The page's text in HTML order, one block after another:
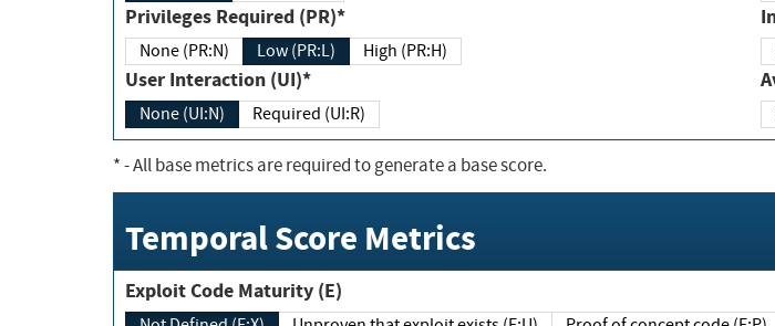
Privileges Required (PR)*
None (PR:N) Low (PR:L) High (PR:H)
User Interaction (UI)*
None (UI:N) Required (UI:R)
*- All base metrics are required to generate a base score.
Temporal Score Metrics
Exploit Code Maturity (E)